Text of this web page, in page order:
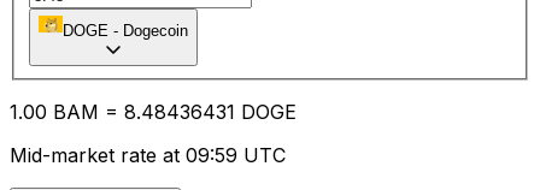
DOGE - Dogecoin
1.00 BAM = 8.48436431 DOGE
Mid-market rate at 09:59 UTC